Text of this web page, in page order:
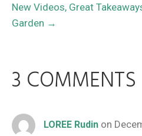
New Videos, Great
Garden →
3 COMMENTS
LOREE Rudin on